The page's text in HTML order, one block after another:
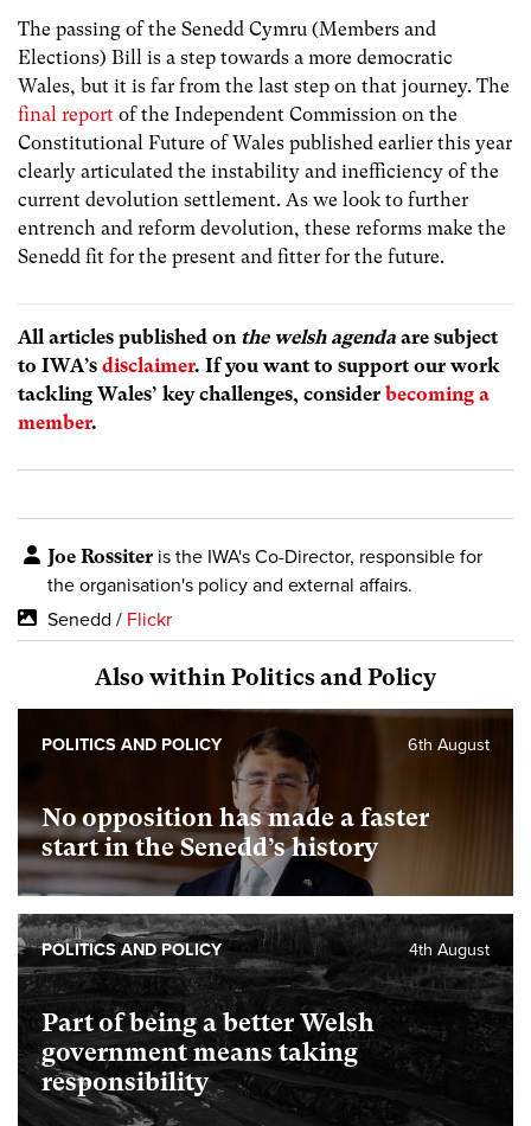
The passing of the Senedd Cymru (Members and
Elections) Bill is a step towards a more democratic
Wales, but it is far from the last step on that journey. The
final report of the Independent Commission on the
Constitutional Future of Wales published earlier this year
clearly articulated the instability and inefficiency of the
current devolution settlement. As we look to further
entrench and reform devolution, these reforms make the
Senedd fit for the present and fitter for the future.
All articles published on the welsh agenda are subject
to IWA’s disclaimer. If you want to support our work
tackling Wales’ key challenges, consider becoming a
member.
Joe Rossiter is the IWA's Co-Director, responsible for
the organisation's policy and external affairs.
Senedd / Flickr
Also within Politics and Policy
No opposition has made a faster
start in the Senedd’s history
6th August
POLITICS AND POLICY
Part of being a better Welsh
government means taking
responsibility
4th August
POLITICS AND POLICY